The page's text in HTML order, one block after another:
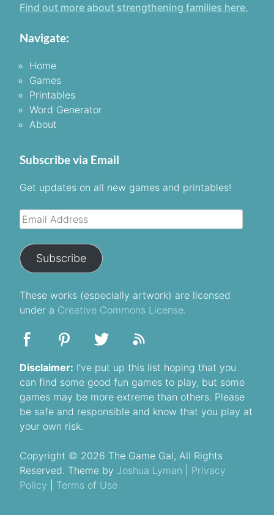
Find out more about strengthening families here.
Navigate:
Home
Games
Printables
Word Generator
About
Subscribe via Email
Get updates on all new games and printables!
Email
Address
Subscribe
These works (especially artwork) are licensed
under a Creative Commons License.
Disclaimer: I’ve put up this list hoping that you
can find some good fun games to play, but some
games may be more extreme than others. Please
be safe and responsible and know that you play at
your own risk.
Copyright © 2026 The Game Gal, All Rights
Reserved. Theme by Joshua Lyman
Privacy
Policy
Terms of Use